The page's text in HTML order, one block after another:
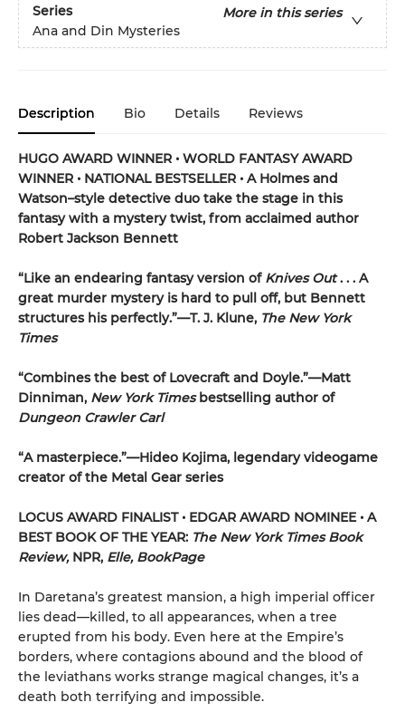
Series
More in this series
Ana and Din Mysteries
Description Bio Details Reviews
HUGO AWARD WINNER • WORLD FANTASY AWARD
WINNER • NATIONAL BESTSELLER • A Holmes and
Watson–style detective duo take the stage in this
fantasy with a mystery twist, from acclaimed author
Robert Jackson Bennett
“Like an endearing fantasy version of Knives Out. . . A
great murder mystery is hard to pull off, but Bennett
structures his perfectly.”—T. J. Klune, The New York
Times
“Combines the best of Lovecraft and Doyle.”—Matt
Dinniman, New York Timesbestselling author of
Dungeon Crawler Carl
“A masterpiece.”—Hideo Kojima, legendary videogame
creator of the Metal Gear series
LOCUS AWARD FINALIST • EDGAR AWARD NOMINEE • A
BEST BOOK OF THE YEAR: The New York Times Book
Review, NPR, Elle, BookPage
In Daretana’s greatest mansion, a high imperial officer
lies dead—killed, to all appearances, when a tree
erupted from his body. Even here at the Empire’s
borders, where contagions abound and the blood of
the leviathans works strange magical changes, it’s a
death both terrifying and impossible.